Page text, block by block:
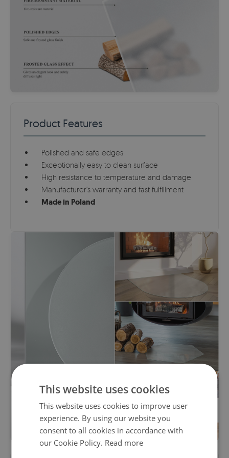
Product Features
Polished and safe edges
Exceptionally easy to clean surface
High resistance to temperature and damage
Manufacturer's warranty and fast fulfillment
Made in Poland
This website uses cookies
This website uses cookies to improve user
experience. By using our website you
consent to all cookies in accordance with
our Cookie Policy. Read more